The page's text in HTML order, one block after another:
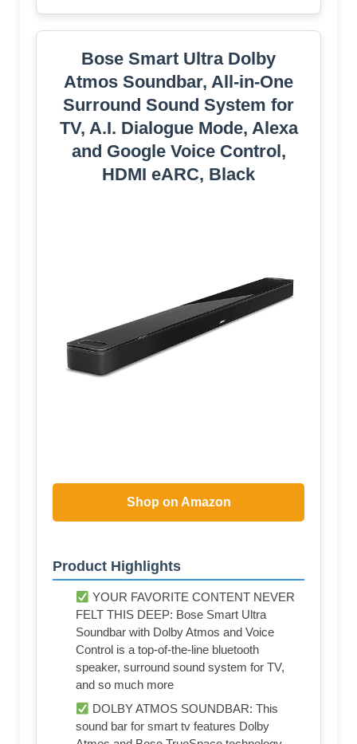
Bose Smart Ultra Dolby
Atmos Soundbar, All-in-One
Surround Sound System for
TV, A.I. Dialogue Mode, Alexa
and Google Voice Control,
HDMI eARC, Black
Shop on Amazon
Product Highlights
YOUR FAVORITE CONTENT NEVER
FELT THIS DEEP: Bose Smart Ultra
Soundbar with Dolby Atmos and Voice
Control is a top-of-the-line bluetooth
speaker, surround sound system for TV,
and so much more
DOLBY ATMOS SOUNDBAR: This
sound bar for smart tv features Dolby